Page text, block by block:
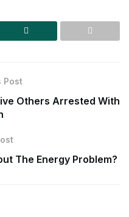
Post
Others Arrested With
The Energy Problem?